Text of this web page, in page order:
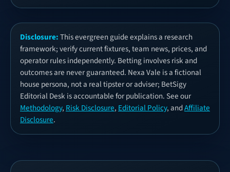
Disclosure:This evergreen guide explains a research
framework; verify current fixtures, team news, prices, and
operator rules independently. Betting involves risk and
outcomes are never guaranteed. Nexa Vale is a fictional
house persona, not a real tipster or adviser; BetSigy
Editorial Desk is accountable for publication. See our
Methodology, Risk Disclosure, Editorial Policy, andAffiliate
Disclosure.